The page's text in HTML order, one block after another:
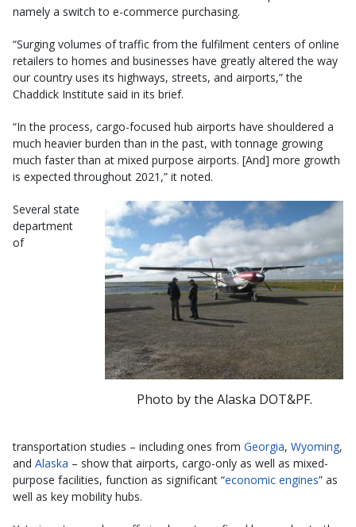
namely a switch to e-commerce purchasing.
“Surging volumes of traffic from the fulfilment centers of online
retailers to homes and businesses have greatly altered the way
our country uses its highways, streets, and airports,” the
Chaddick Institute said in its brief.
“In the process, cargo-focused hub airports have shouldered a
much heavier burden than in the past, with tonnage growing
much faster than at mixed purpose airports. [And] more growth
is expected throughout 2021,” it noted.
Photo by the Alaska DOT&PF.
Several state
department
of
transportation studies – including ones from Georgia, Wyoming,
and Alaska – show that airports, cargo-only as well as mixed-
purpose facilities, function as significant “economic engines” as
well as key mobility hubs.